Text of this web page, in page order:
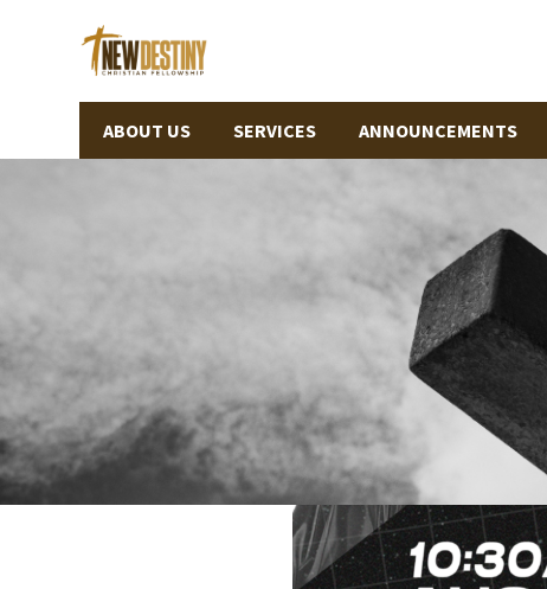
ABOUT US SERVICES ANNOUNCEMENTS